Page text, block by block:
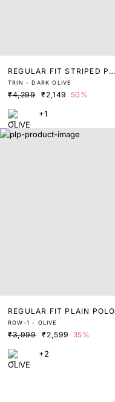
REGULAR FIT STRIPED PR
INT POLO
TRIN - DARK OLIVE
₹4,299 ₹2,149 50%
+1
REGULAR FIT PLAIN POLO
ROW-1 - OLIVE
₹3,999 ₹2,599 35%
+2